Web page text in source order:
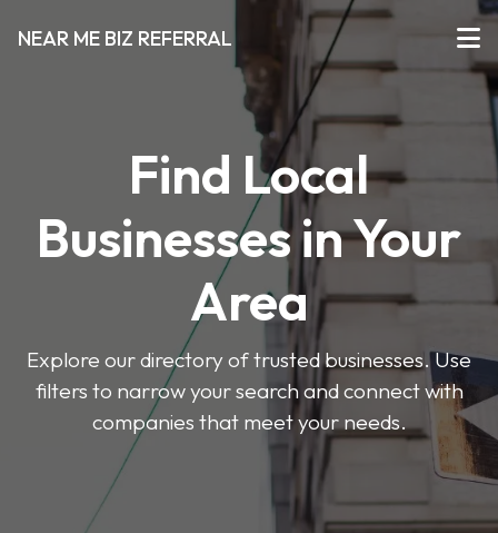
NEAR ME BIZ REFERRAL
Find Local
Businesses in Your
Area
Explore our directory of trusted businesses. Use
filters to narrow your search and connect with
companies that meet your needs.